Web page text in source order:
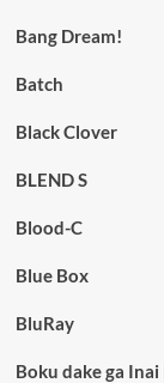
Bang Dream!
Batch
Black Clover
BLEND S
Blood-C
Blue Box
BluRay
Boku dake ga Inai